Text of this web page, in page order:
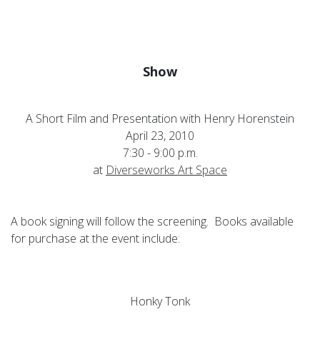
Show
A Short Film and Presentation with Henry Horenstein
April 23, 2010
7:30 - 9:00 p.m.
at Diverseworks Art Space
A book signing will follow the screening. Books available
for purchase at the event include:
Honky Tonk